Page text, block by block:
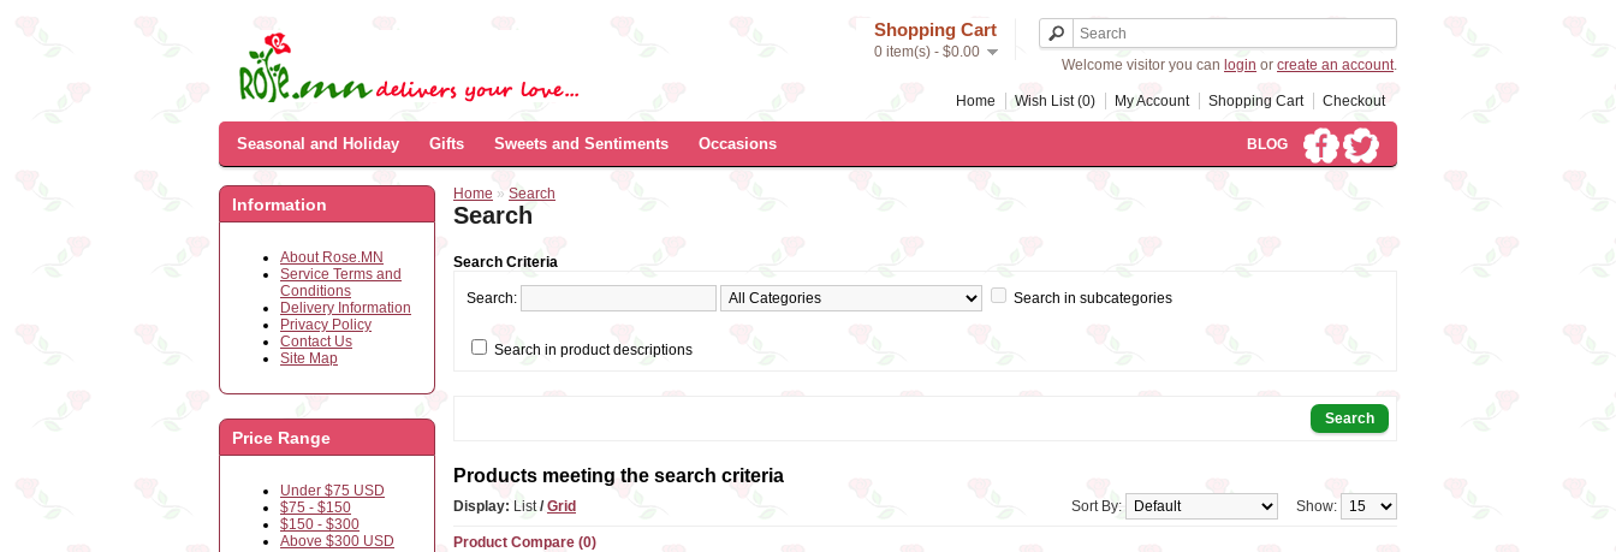
Shopping Cart
0 item(s) - $0.00
Welcome visitor you can login or create an account.
Home Wish List (0) My Account Shopping Cart Checkout
Seasonal and Holiday Gifts Sweets and Sentiments Occasions BLOG
Information
About Rose.MN
Service Terms and
Conditions
Delivery Information
Privacy Policy
Contact Us
Site Map
Price Range
Under $75 USD
$75 - $150
$150 - $300
Above $300 USD
Home » Search
Search
Search Criteria
Search: Search in subcategories
Search in product descriptions
Products meeting the search criteria
Display: List/ Grid Show:
Sort By:
Product Compare (0)